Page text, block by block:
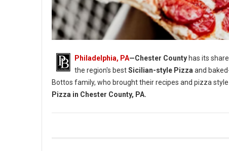
Philadelphia, PA—Chester County has its
the region's bestSicilian-style Pizza and
Bottos family, who brought their recipes and pizza
Pizza in Chester County, PA.